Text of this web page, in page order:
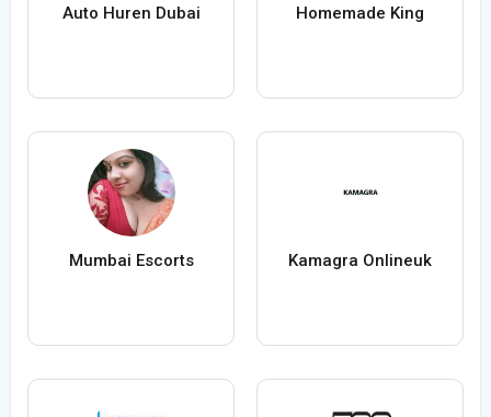
Auto Huren Dubai Homemade King
Mumbai Escorts Kamagra Onlineuk